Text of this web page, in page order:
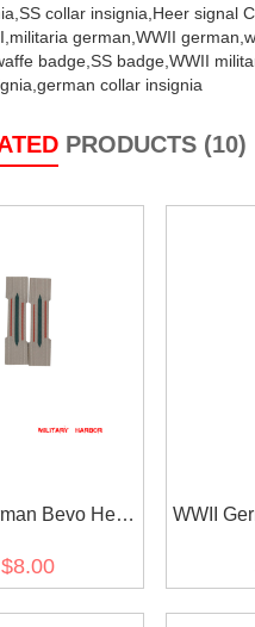
SS collar insignia, Heer signal
militaria german, WWII german,
badge, SS badge, WWII
german collar insignia
PRODUCTS (10)
Bevo Heer
Unit
$8.00
WWII